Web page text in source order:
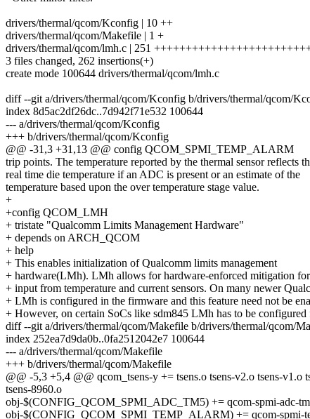
drivers/thermal/qcom/Kconfig | 10 ++
drivers/thermal/qcom/Makefile | 1 +
drivers/thermal/qcom/lmh.c | 251
3 files changed, 262 insertions(+)
create mode 100644 drivers/thermal/qcom/lmh.c
diff --git a/drivers/thermal/qcom/Kconfig b/drivers/thermal/qcom/
index 8d5ac2df26dc..7d942f71e532 100644
--- a/drivers/thermal/qcom/Kconfig
+++ b/drivers/thermal/qcom/Kconfig
@@ -31,3 +31,13 @@ config QCOM_SPMI_TEMP_ALARM
trip points. The temperature reported by the thermal sensor reflects
real time die temperature if an ADC is present or an estimate of the
temperature based upon the over temperature stage value.
+
+config QCOM_LMH
+ tristate "Qualcomm Limits Management Hardware"
+ depends on ARCH_QCOM
+ help
+ This enables initialization of Qualcomm limits management
+ hardware(LMh). LMh allows for hardware-enforced mitigation for
+ input from temperature and current sensors. On many newer
+ LMh is configured in the firmware and this feature need not be
+ However, on certain SoCs like sdm845 LMh has to be configured
diff --git a/drivers/thermal/qcom/Makefile b/drivers/thermal/qcom/
index 252ea7d9da0b..0fa2512042e7 100644
--- a/drivers/thermal/qcom/Makefile
+++ b/drivers/thermal/qcom/Makefile
@@ -5,3 +5,4 @@ qcom_tsens-y += tsens.o tsens-v2.o tsens-v1.o
tsens-8960.o
obj-$(CONFIG_QCOM_SPMI_ADC_TM5) += qcom-spmi-adc-
obj-$(CONFIG_QCOM_SPMI_TEMP_ALARM) += qcom-spmi-